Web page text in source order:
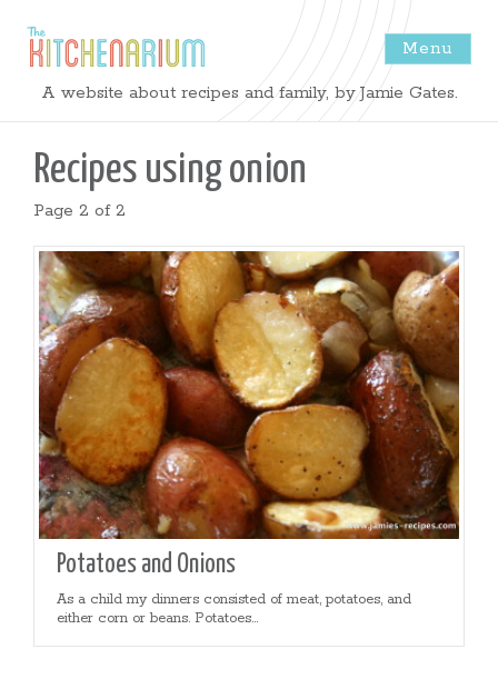
The
Kitchenarium
-
Recipes
by
Jamie
Gates
Menu
A website about recipes and family, by Jamie Gates.
Recipes usingonion
Page 2 of 2
Potatoes and Onions
As a child my dinners consisted of meat, potatoes, and
either corn or beans. Potatoes...